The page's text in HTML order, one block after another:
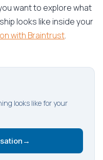
want to explore what
looks like inside your
with Braintrust.
looks like for your
→